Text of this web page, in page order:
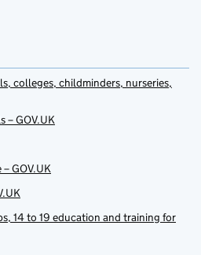
colleges, childminders, nurseries,
– GOV.UK
GOV.UK
14 to 19 education and training for